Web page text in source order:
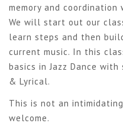
memory and
We will start out our
learn steps and then
current music. In this
basics in Jazz Dance
& Lyrical.
This is not an
welcome.